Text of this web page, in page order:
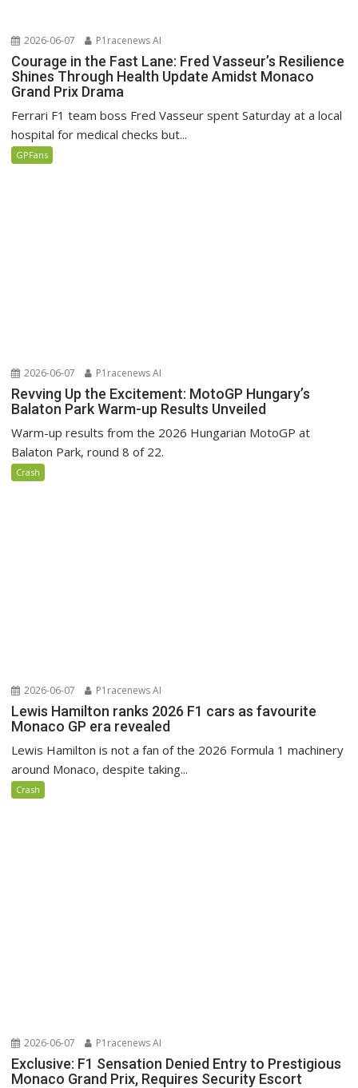
2026-06-07 P1racenews AI
Courage in the Fast Lane: Fred Vasseur’s Resilience
Shines Through Health Update Amidst Monaco
Grand Prix Drama
Ferrari F1 team boss Fred Vasseur spent Saturday at a local
hospital for medical checks but...
GPFans
2026-06-07 P1racenews AI
Revving Up the Excitement: MotoGP Hungary’s
Balaton Park Warm-up Results Unveiled
Warm-up results from the 2026 Hungarian MotoGP at
Balaton Park, round 8 of 22.
Crash
2026-06-07 P1racenews AI
Lewis Hamilton ranks 2026 F1 cars as favourite
Monaco GP era revealed
Lewis Hamilton is not a fan of the 2026 Formula 1 machinery
around Monaco, despite taking...
Crash
2026-06-07 P1racenews AI
Exclusive: F1 Sensation Denied Entry to Prestigious
Monaco Grand Prix, Requires Security Escort